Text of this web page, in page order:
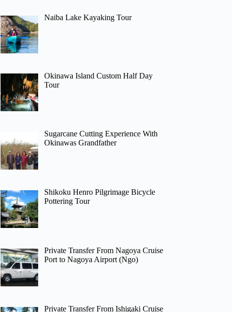
Naiba Lake Kayaking Tour
Okinawa Island Custom Half Day
Tour
Sugarcane Cutting Experience With
Okinawas Grandfather
Shikoku Henro Pilgrimage Bicycle
Pottering Tour
Private Transfer From Nagoya Cruise
Port to Nagoya Airport (Ngo)
Private Transfer From Ishigaki Cruise